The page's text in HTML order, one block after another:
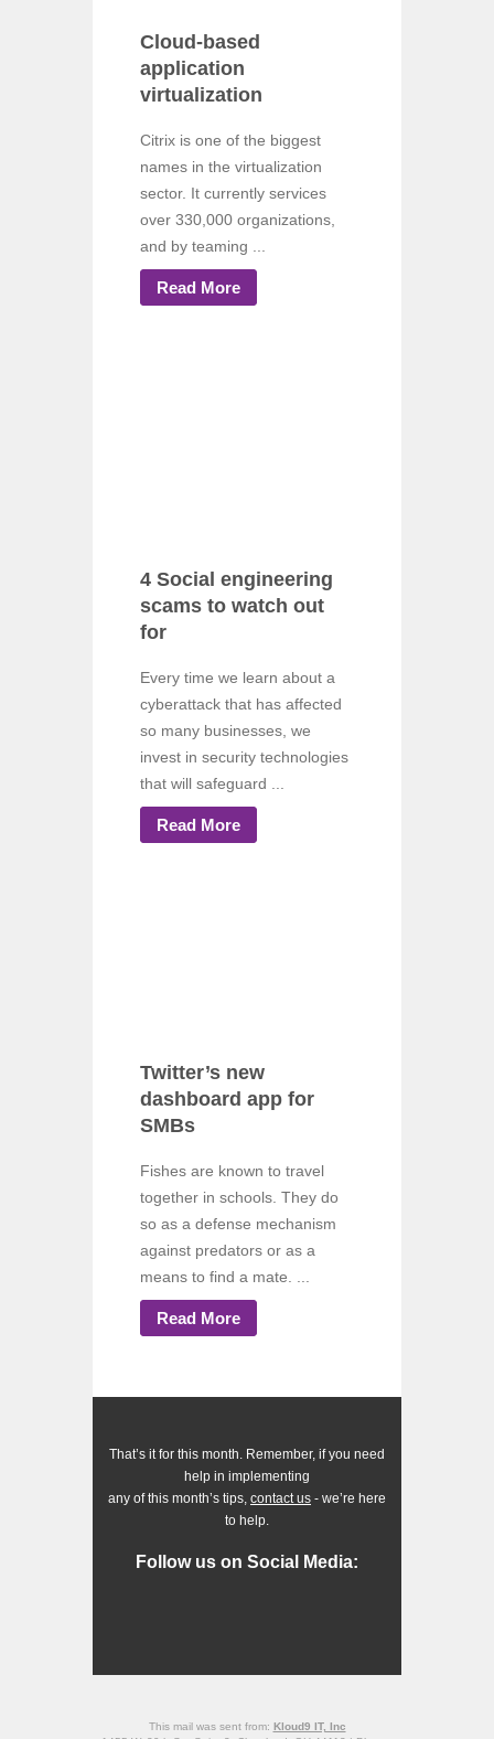
Cloud-based
application
virtualization
Citrix is one of the biggest
names in the virtualization
sector. It currently services
over 330,000 organizations,
and by teaming ...
Read More
4 Social engineering
scams to watch out
for
Every time we learn about a
cyberattack that has affected
so many businesses, we
invest in security technologies
that will safeguard ...
Read More
Twitter’s new
dashboard app for
SMBs
Fishes are known to travel
together in schools. They do
so as a defense mechanism
against predators or as a
means to find a mate. ...
Read More
That’s it for this month. Remember, if you need
help in implementing
any of this month’s tips, contact us - we’re here
to help.
Follow us on Social Media:
This mail was sent from: Kloud9 IT, Inc